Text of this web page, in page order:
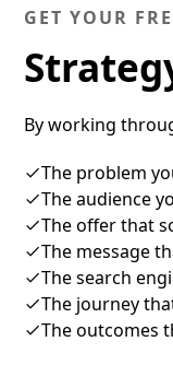
GET YOUR
By working
The problem
The audience
The offer that
The message
The search
The journey
The outcomes